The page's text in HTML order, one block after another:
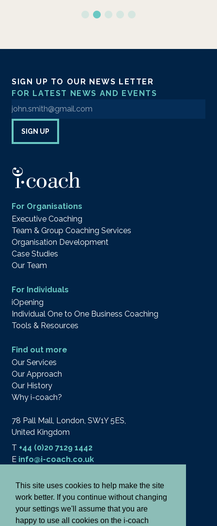
This site uses cookies to help make the site
work better. If you continue without changing
your settings we'll assume that you are
happy to use all cookies on the i-coach
SIGN UP TO OUR NEWS LETTER
FOR LATEST NEWS AND EVENTS
Enter your email address to sign up to our newsletter
SIGN UP
For Organisations
Executive Coaching
Team & Group Coaching Services
Organisation Development
Case Studies
Our Team
For Individuals
iOpening
Individual One to One Business Coaching
Tools & Resources
Find out more
Our Services
Our Approach
Our History
Why i-coach?
78 Pall Mall, London, SW1Y 5ES,
United Kingdom
T +44 (0)20 7129 1442
E info@i-coach.co.uk
© 2026 i-coach academy ltd.
Terms
Privacy & Cookies